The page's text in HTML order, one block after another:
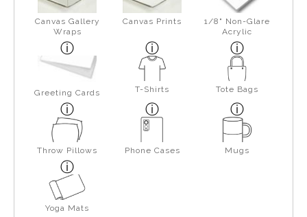
Canvas Gallery
Wraps
Canvas Prints
1/8" Non-Glare
Acrylic
Greeting Cards T-Shirts Tote Bags
Throw Pillows Phone Cases Mugs
Yoga Mats